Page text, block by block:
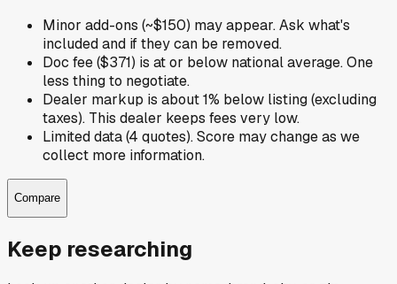
Minor add-ons (~$150) may appear. Ask what's
included and if they can be removed.
Doc fee ($371) is at or below national average. One
less thing to negotiate.
Dealer markup is about 1% below listing (excluding
taxes). This dealer keeps fees very low.
Limited data (4 quotes). Score may change as we
collect more information.
Compare
Keep researching